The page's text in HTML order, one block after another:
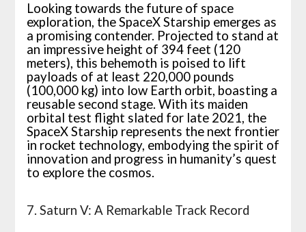
Looking towards the future of space
exploration, the SpaceX Starship emerges as
a promising contender. Projected to stand at
an impressive height of 394 feet (120
meters), this behemoth is poised to lift
payloads of at least 220,000 pounds
(100,000 kg) into low Earth orbit, boasting a
reusable second stage. With its maiden
orbital test flight slated for late 2021, the
SpaceX Starship represents the next frontier
in rocket technology, embodying the spirit of
innovation and progress in humanity’s quest
to explore the cosmos.
7. Saturn V: A Remarkable Track Record